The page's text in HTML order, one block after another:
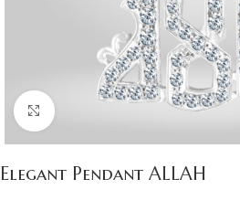
Click to enlarge
Elegant Pendant ALLAH